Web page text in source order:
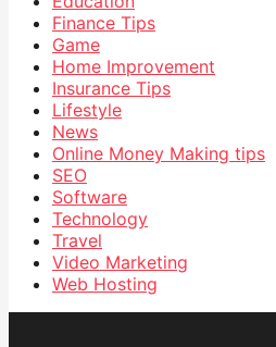
Finance Tips
Game
Home Improvement
Insurance Tips
Lifestyle
News
Online Money Making tips
SEO
Software
Technology
Travel
Video Marketing
Web Hosting